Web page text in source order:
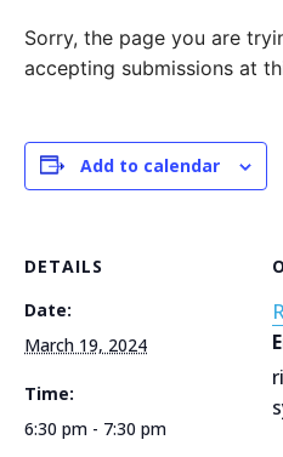
Sorry, the page you are
accepting submissions at
Add to calendar
DETAILS
Date:
March 19, 2024
Time:
6:30 pm - 7:30 pm